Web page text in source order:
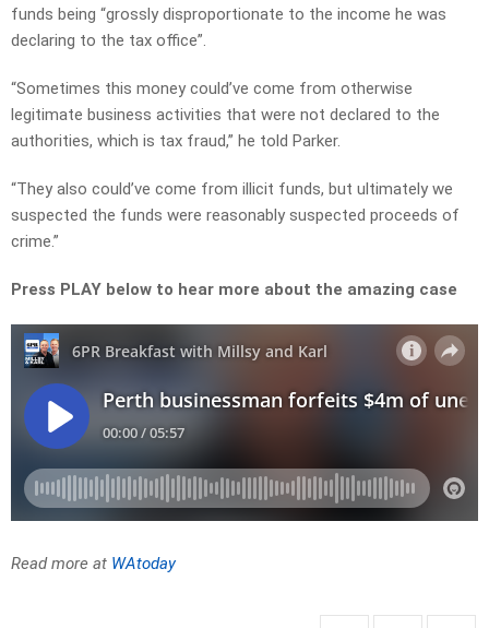
funds being “grossly disproportionate to the income he was
declaring to the tax office”.
“Sometimes this money could’ve come from otherwise
legitimate business activities that were not declared to the
authorities, which is tax fraud,” he told Parker.
“They also could’ve come from illicit funds, but ultimately we
suspected the funds were reasonably suspected proceeds of
crime.”
Press PLAY below to hear more about the amazing case
Read more at WAtoday